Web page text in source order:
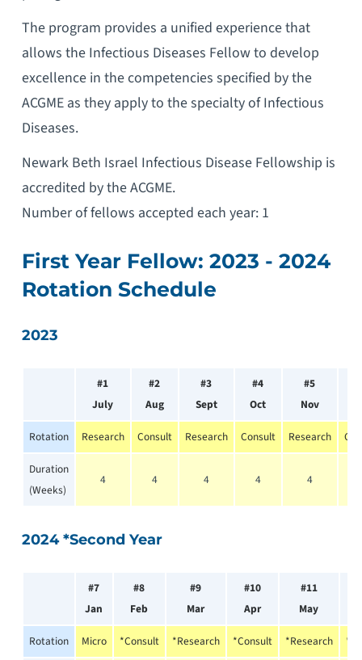
The program provides a unified experience that
allows the Infectious Diseases Fellow to develop
excellence in the competencies specified by the
ACGME as they apply to the specialty of Infectious
Diseases.
Newark Beth Israel Infectious Disease Fellowship is
accredited by the ACGME.
Number of fellows accepted each year: 1
First Year Fellow: 2023 - 2024
Rotation Schedule
2023
#1
July
#2
Aug
#3
Sept
#4
Oct
#5
Nov
Rotation Research Consult Research Consult Research
Duration
(Weeks)
4 4 4 4 4
2024 *Second Year
#7
Jan
#8
Feb
#9
Mar
#10
Apr
#11
May
Rotation Micro *Consult *Research *Consult *Research